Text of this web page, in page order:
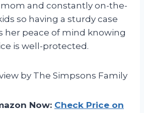
mom and constantly on-the-
so having a sturdy case
her peace of mind knowing
is well-protected.
by The Simpsons Family
Now: Check Price on